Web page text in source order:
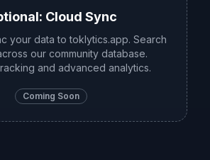
Cloud Sync
your data to toklytics.app. Search
our community database.
and advanced analytics.
Coming Soon